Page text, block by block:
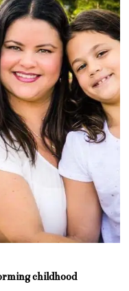
childhood